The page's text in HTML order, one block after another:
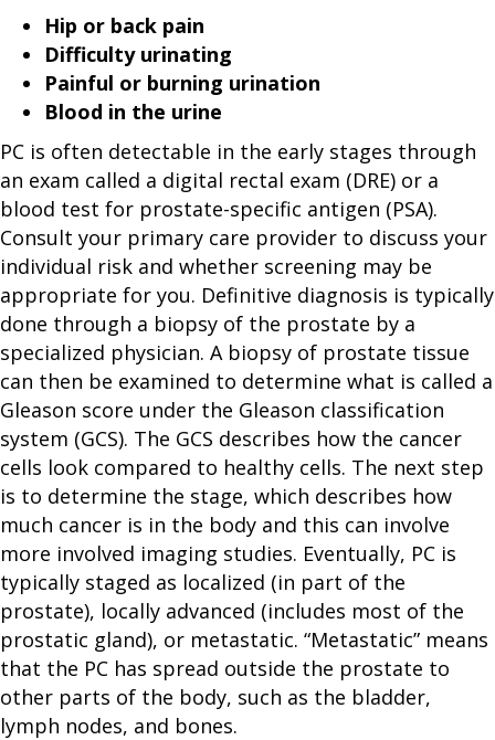
Hip or back pain
Difficulty urinating
Painful or burning urination
Blood in the urine
PC is often detectable in the early stages through
an exam called a digital rectal exam (DRE) or a
blood test for prostate-specific antigen (PSA).
Consult your primary care provider to discuss your
individual risk and whether screening may be
appropriate for you. Definitive diagnosis is typically
done through a biopsy of the prostate by a
specialized physician. A biopsy of prostate tissue
can then be examined to determine what is called a
Gleason score under the Gleason classification
system (GCS). The GCS describes how the cancer
cells look compared to healthy cells. The next step
is to determine the stage, which describes how
much cancer is in the body and this can involve
more involved imaging studies. Eventually, PC is
typically staged as localized (in part of the
prostate), locally advanced (includes most of the
prostatic gland), or metastatic. “Metastatic” means
that the PC has spread outside the prostate to
other parts of the body, such as the bladder,
lymph nodes, and bones.